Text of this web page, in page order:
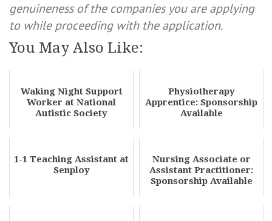
genuineness of the companies you are applying
to while proceeding with the application.
You May Also Like:
Waking Night Support
Worker at National
Autistic Society
Physiotherapy
Apprentice: Sponsorship
Available
1-1 Teaching Assistant at
Senploy
Nursing Associate or
Assistant Practitioner:
Sponsorship Available